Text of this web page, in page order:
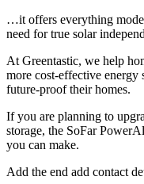
…it offers everything
need for true solar
At Greentastic, we help
more cost-effective energy
future-proof their homes.
If you are planning to
storage, the SoFar
you can make.
Add the end add contact